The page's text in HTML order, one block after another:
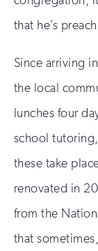
that he’s
Since arriving
the local
lunches four
school
these take
renovated in
from the
that